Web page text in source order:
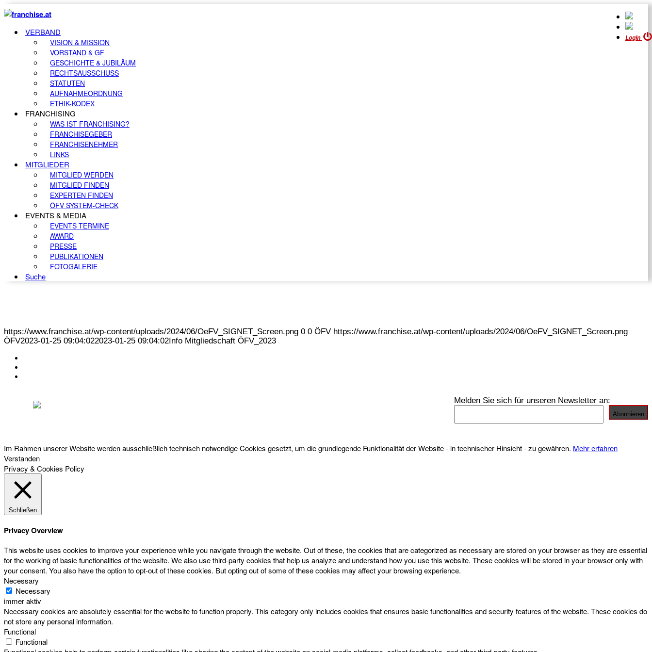
Login
VERBAND
VISION & MISSION
VORSTAND & GF
GESCHICHTE & JUBILÄUM
RECHTSAUSSCHUSS
STATUTEN
AUFNAHMEORDNUNG
ETHIK-KODEX
FRANCHISING
WAS IST FRANCHISING?
FRANCHISEGEBER
FRANCHISENEHMER
LINKS
MITGLIEDER
MITGLIED WERDEN
MITGLIED FINDEN
EXPERTEN FINDEN
ÖFV SYSTEM-CHECK
EVENTS & MEDIA
EVENTS TERMINE
AWARD
PRESSE
PUBLIKATIONEN
FOTOGALERIE
Suche
https://www.franchise.at/wp-content/uploads/2024/06/OeFV_SIGNET_Screen.png 0 0 ÖFV https://www.franchise.at/wp-content/uploads/2024/06/OeFV_SIGNET_Screen.png
ÖFV2023-01-25 09:04:022023-01-25 09:04:02Info Mitgliedschaft ÖFV_2023
Melden Sie sich für unseren Newsletter an:
Im Rahmen unserer Website werden ausschließlich technisch notwendige Cookies gesetzt, um die grundlegende Funktionalität der Website - in technischer Hinsicht - zu gewähren. Mehr erfahren
Verstanden
Privacy & Cookies Policy
Schließen
Privacy Overview
This website uses cookies to improve your experience while you navigate through the website. Out of these, the cookies that are categorized as necessary are stored on your browser as they are essential
for the working of basic functionalities of the website. We also use third-party cookies that help us analyze and understand how you use this website. These cookies will be stored in your browser only with
your consent. You also have the option to opt-out of these cookies. But opting out of some of these cookies may affect your browsing experience.
Necessary
Necessary
immer aktiv
Necessary cookies are absolutely essential for the website to function properly. This category only includes cookies that ensures basic functionalities and security features of the website. These cookies do
not store any personal information.
Functional
Functional